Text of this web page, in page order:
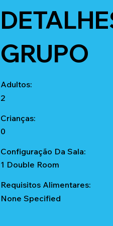
GRUPO
Adultos:
2
Crianças:
0
Configuração Da Sala:
1 Double Room
Requisitos Alimentares:
None Specified